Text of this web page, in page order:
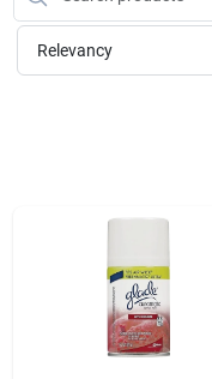
Services
Departments
Shop Flooring
Relevancy